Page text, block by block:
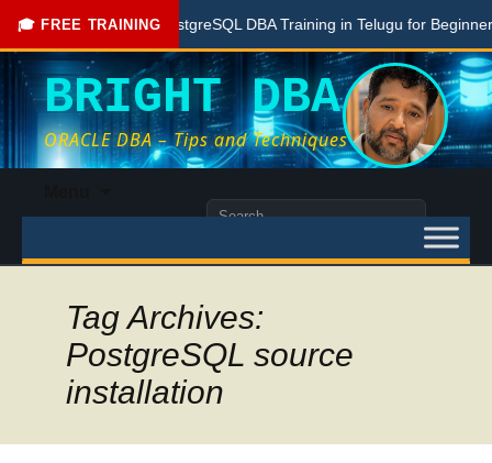
🎓 FREE TRAINING
Free PostgreSQL DBA Training in Telugu for Beginners
BRIGHT DBA
ORACLE DBA – Tips and Techniques
content
Search
Tag Archives:
PostgreSQL source
installation